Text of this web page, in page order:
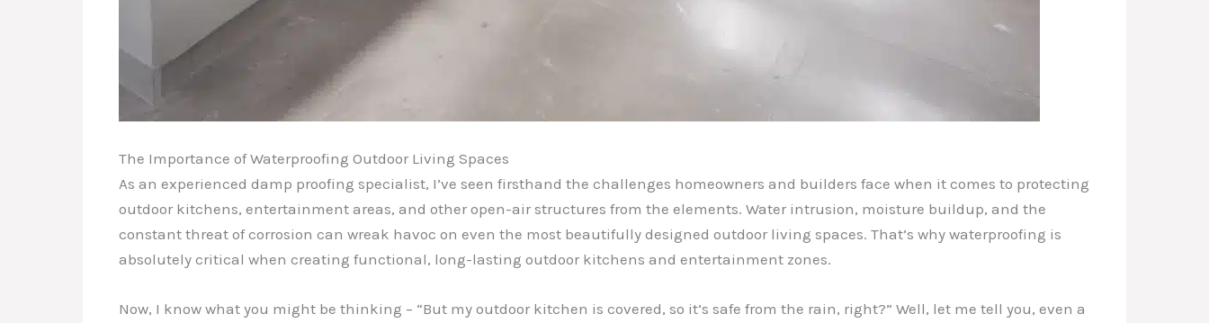
The Importance of Waterproofing Outdoor Living Spaces
As an experienced damp proofing specialist, I’ve seen firsthand the challenges homeowners and builders face when it comes to protecting
outdoor kitchens, entertainment areas, and other open-air structures from the elements. Water intrusion, moisture buildup, and the
constant threat of corrosion can wreak havoc on even the most beautifully designed outdoor living spaces. That’s why waterproofing is
absolutely critical when creating functional, long-lasting outdoor kitchens and entertainment zones.
Now, I know what you might be thinking – “But my outdoor kitchen is covered, so it’s safe from the rain, right?” Well, let me tell you, even a